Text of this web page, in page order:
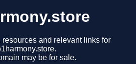
resources and relevant links for
may be for sale.